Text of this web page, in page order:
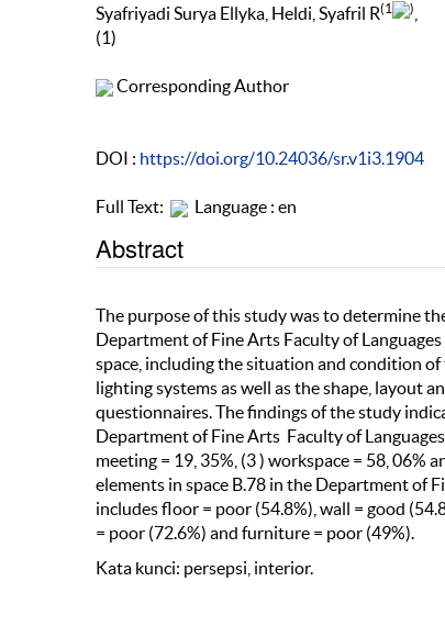
Syafriyadi Surya Ellyka, Heldi, Syafril R(1 )
(1)
Corresponding Author
DOI : https://doi.org/10.24036/sr.v1i3.1904
Full Text: Language : en
Abstract
The purpose of this study was to determine
Department of Fine Arts Faculty of
space, including the situation and condition
lighting systems as well as the shape, layout
questionnaires. The findings of the study
Department of Fine Arts Faculty of
meeting = 19, 35%, (3 ) workspace = 58,
elements in space B.78 in the Department of
includes floor = poor (54.8%), wall = good
= poor (72.6%) and furniture = poor (49%).
Kata kunci: persepsi, interior.